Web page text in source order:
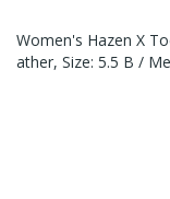
Women's Hazen X
Ather, Size: 5.5 B /